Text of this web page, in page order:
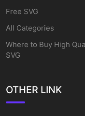
Free SVG
All Categories
Where to Buy High
SVG
OTHER LINK